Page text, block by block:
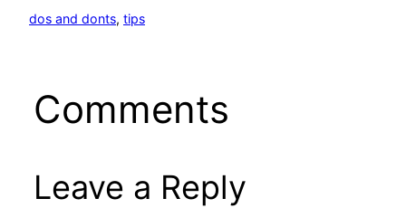
dos and donts, tips
Comments
Leave a Reply